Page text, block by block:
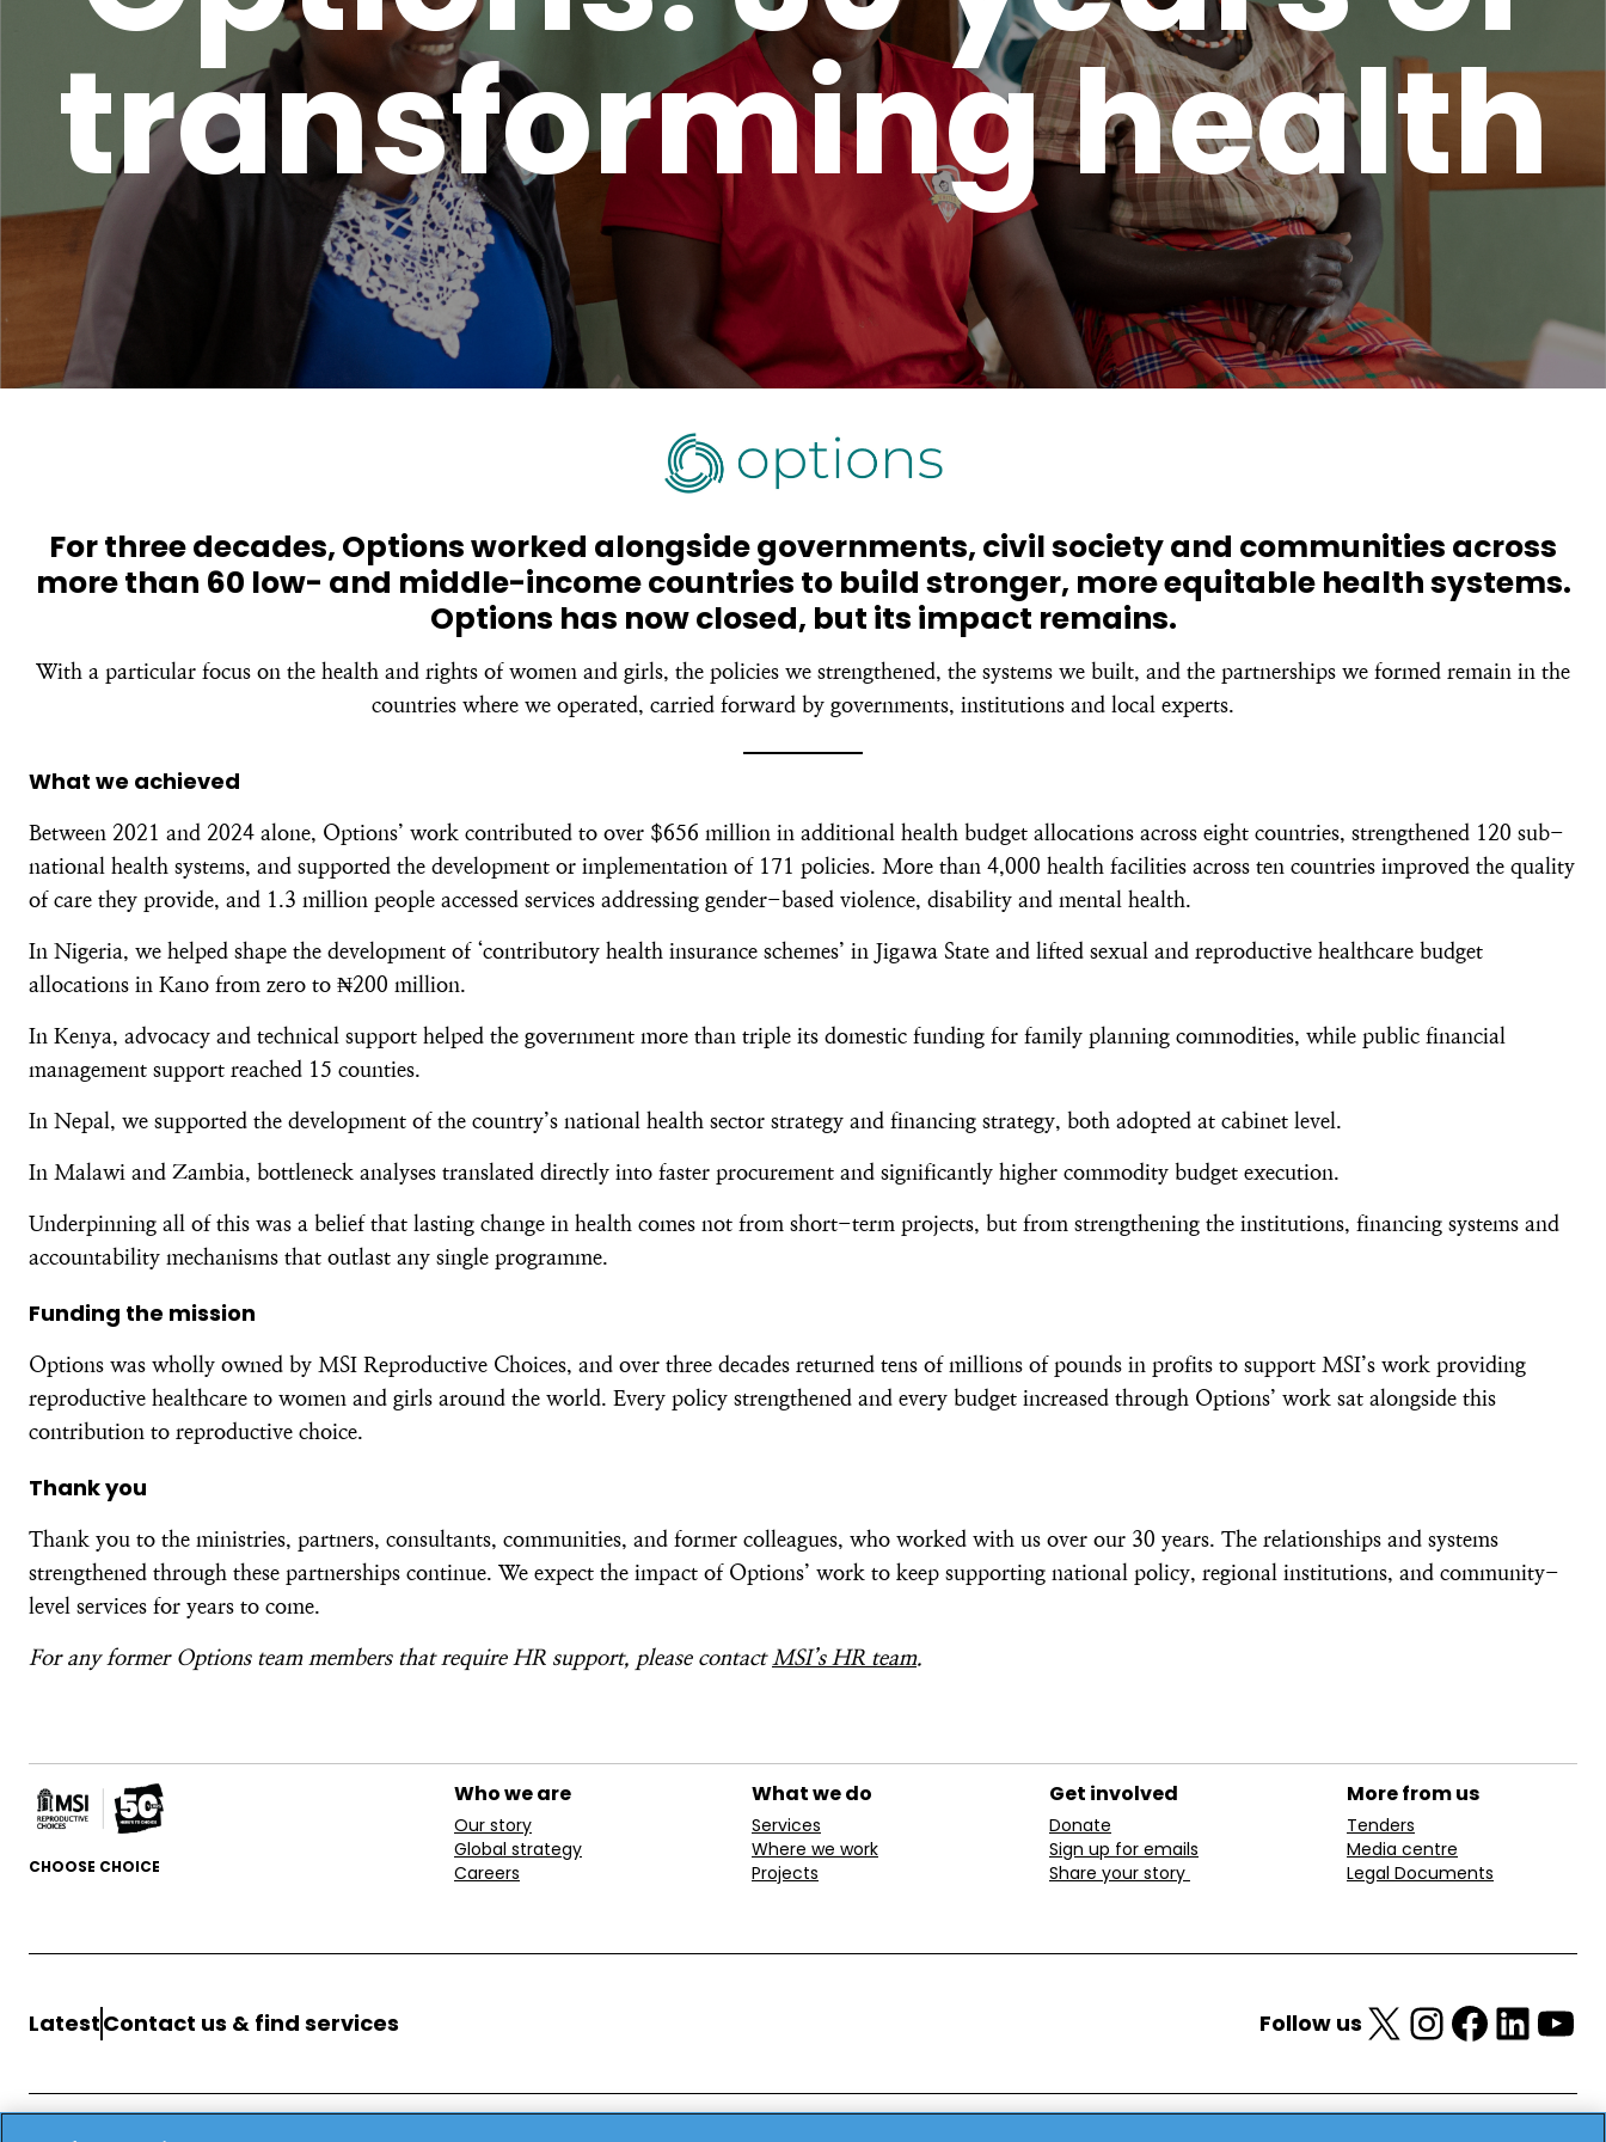
transforming health
For three decades, Options worked alongside governments, civil society and communities across
more than 60 low- and middle-income countries to build stronger, more equitable health systems.
Options has now closed, but its impact remains.
With a particular focus on the health and rights of women and girls, the policies we strengthened, the systems we built, and the partnerships we formed remain in the
countries where we operated, carried forward by governments, institutions and local experts.
What we achieved
Between 2021 and 2024 alone, Options’ work contributed to over $656 million in additional health budget allocations across eight countries, strengthened 120 sub-
national health systems, and supported the development or implementation of 171 policies. More than 4,000 health facilities across ten countries improved the quality
of care they provide, and 1.3 million people accessed services addressing gender-based violence, disability and mental health.
In Nigeria, we helped shape the development of ‘contributory health insurance schemes’ in Jigawa State and lifted sexual and reproductive healthcare budget
allocations in Kano from zero to ₦200 million.
In Kenya, advocacy and technical support helped the government more than triple its domestic funding for family planning commodities, while public financial
management support reached 15 counties.
In Nepal, we supported the development of the country’s national health sector strategy and financing strategy, both adopted at cabinet level.
In Malawi and Zambia, bottleneck analyses translated directly into faster procurement and significantly higher commodity budget execution.
Underpinning all of this was a belief that lasting change in health comes not from short-term projects, but from strengthening the institutions, financing systems and
accountability mechanisms that outlast any single programme.
Funding the mission
Options was wholly owned by MSI Reproductive Choices, and over three decades returned tens of millions of pounds in profits to support MSI’s work providing
reproductive healthcare to women and girls around the world. Every policy strengthened and every budget increased through Options’ work sat alongside this
contribution to reproductive choice.
Thank you
Thank you to the ministries, partners, consultants, communities, and former colleagues, who worked with us over our 30 years. The relationships and systems
strengthened through these partnerships continue. We expect the impact of Options’ work to keep supporting national policy, regional institutions, and community-
level services for years to come.
For any former Options team members that require HR support, please contact MSI’s HR team.
CHOOSE CHOICE
Who we are
Our story
Global strategy
Careers
What we do
Services
Where we work
Projects
Get involved
Donate
Sign up for emails
Share your story
More from us
Tenders
Media centre
Legal Documents
LatestContact us & find services Follow us X InstagramFacebook LinkedIn YouTube